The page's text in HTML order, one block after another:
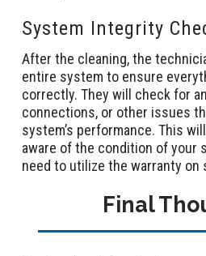
System Integrity
After the cleaning, the
entire system to ensure
correctly. They will check for
connections, or other issues
system’s performance. This
aware of the condition of your
need to utilize the warranty on
Final